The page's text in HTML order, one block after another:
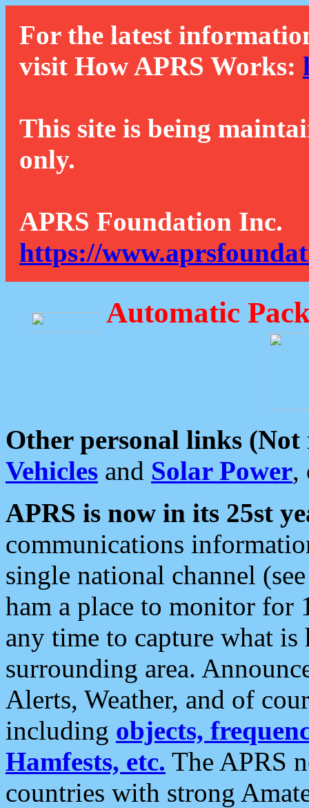
For the latest
visit How APRS Works:
This site is being
only.
APRS Foundation Inc.
https://
Automatic
Other personal links (Not
Vehicles and Solar Power,
APRS is now in its 25st
communications
single national channel
ham a place to monitor for
any time to capture what
surrounding area.
Alerts, Weather, and of
including objects,
Hamfests, etc. The APRS
countries with strong